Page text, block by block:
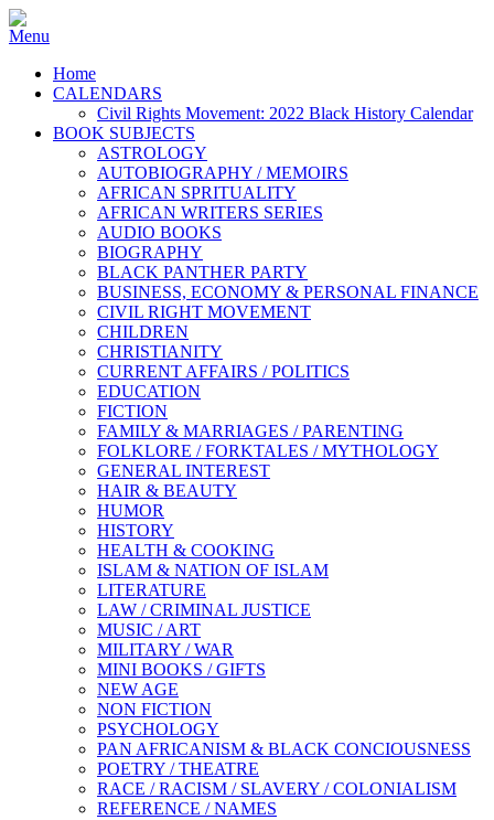
Home
CALENDARS
Civil Rights Movement: 2022 Black History Calendar
BOOK SUBJECTS
ASTROLOGY
AUTOBIOGRAPHY / MEMOIRS
AFRICAN SPRITUALITY
AFRICAN WRITERS SERIES
AUDIO BOOKS
BIOGRAPHY
BLACK PANTHER PARTY
BUSINESS, ECONOMY & PERSONAL FINANCE
CIVIL RIGHT MOVEMENT
CHILDREN
CHRISTIANITY
CURRENT AFFAIRS / POLITICS
EDUCATION
FICTION
FAMILY & MARRIAGES / PARENTING
FOLKLORE / FORKTALES / MYTHOLOGY
GENERAL INTEREST
HAIR & BEAUTY
HUMOR
HISTORY
HEALTH & COOKING
ISLAM & NATION OF ISLAM
LITERATURE
LAW / CRIMINAL JUSTICE
MUSIC / ART
MILITARY / WAR
MINI BOOKS / GIFTS
NEW AGE
NON FICTION
PSYCHOLOGY
PAN AFRICANISM & BLACK CONCIOUSNESS
POETRY / THEATRE
RACE / RACISM / SLAVERY / COLONIALISM
REFERENCE / NAMES